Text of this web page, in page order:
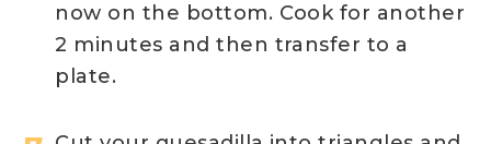
now on the bottom. Cook for another
2 minutes and then transfer to a
plate.